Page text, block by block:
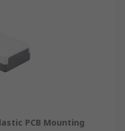
PCB Mounting